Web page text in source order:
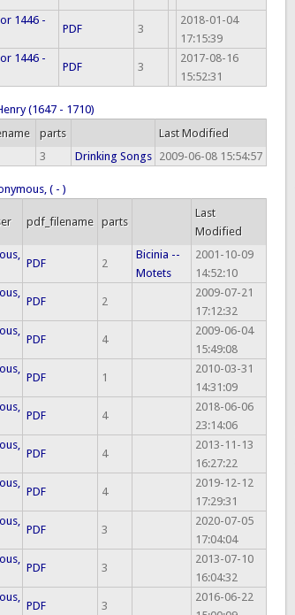
1446 -
PDF 3
2018-01-04
17:15:39
1446 -
PDF 3
2017-08-16
15:52:31
(1647 - 1710)
parts
Last Modified
3 Drinking Songs 2009-06-08 15:54:57
( - )
pdf_filename parts
Last
Modified
PDF 2
Bicinia --
Motets
2001-10-09
14:52:10
PDF 2
2009-07-21
17:12:32
PDF 4
2009-06-04
15:49:08
PDF 1
2010-03-31
14:31:09
PDF 4
2018-06-06
23:14:06
PDF 4
2013-11-13
16:27:22
PDF 4
2019-12-12
17:29:31
PDF 3
2020-07-05
17:04:04
PDF 3
2013-07-10
16:04:32
PDF 3
2016-06-22